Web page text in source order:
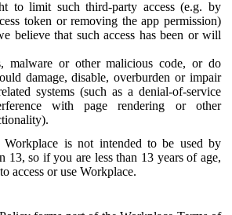
to limit such third-party access (e.g. by
token or removing the app permission)
believe that such access has been or will
malware or other malicious code, or do
damage, disable, overburden or impair
systems (such as a denial-of-service
with page rendering or other
Workplace is not intended to be used by
13, so if you are less than 13 years of age,
access or use Workplace.